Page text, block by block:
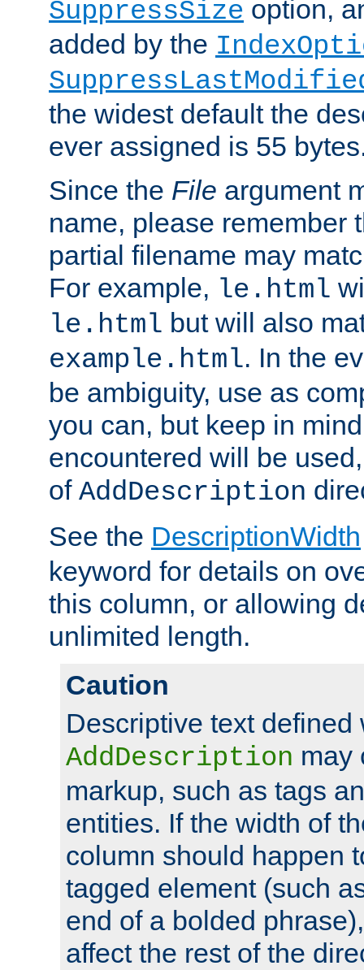
SuppressSize option,
added by the
the widest default the
ever assigned is 55
Since the File argument
name, please remember
partial filename may
For example, le.html
le.html but will also
example.html. In the
be ambiguity, use as
you can, but keep in
encountered will be
of AddDescription
See the DescriptionWidth
keyword for details on
this column, or allowing
unlimited length.
Caution
Descriptive text defined
AddDescription may
markup, such as tags
entities. If the width of
column should happen
tagged element (such
end of a bolded
affect the rest of the